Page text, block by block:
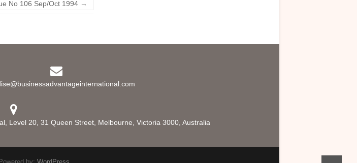
No 106 Sep/Oct 1994 →
Level 20, 31 Queen Street, Melbourne, Victoria 3000, Australia